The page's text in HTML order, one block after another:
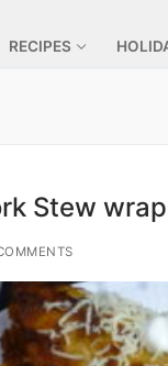
RECIPES
Stew